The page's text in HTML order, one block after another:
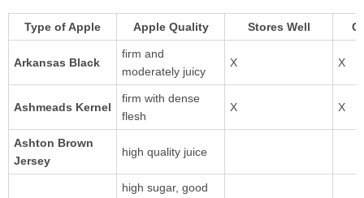
Arkansas Black
firm and
moderately juicy
Ashmeads Kernel
firm with dense
flesh
Ashton Brown
Jersey
high quality juice
high sugar, good